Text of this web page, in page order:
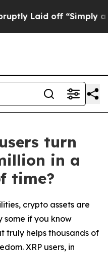
off “Simply a Math
turn
in a
time?
crypto assets are
some if you know
truly helps thousands of
XRP users, in